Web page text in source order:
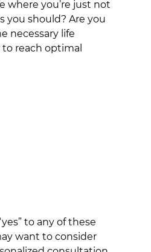
where you’re just not
you should? Are you
necessary life
reach optimal
to any of these
want to consider